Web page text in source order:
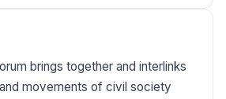
brings together and interlinks
movements of civil society